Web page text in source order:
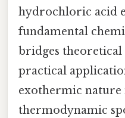
hydrochloric acid
fundamental
bridges
practical
exothermic nature
thermodynamic